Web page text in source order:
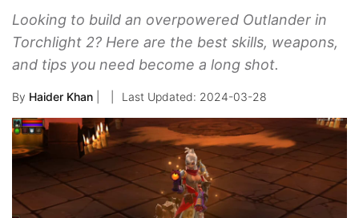
Looking to build an overpowered Outlander in
Torchlight 2? Here are the best skills, weapons,
and tips you need become a long shot.
By Haider Khan 2024-03-28